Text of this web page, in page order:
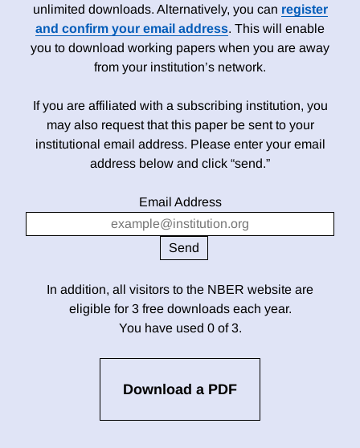
unlimited downloads. Alternatively, you can register
and confirm your email address. This will enable
you to download working papers when you are away
from your institution’s network.
If you are affiliated with a subscribing institution, you
may also request that this paper be sent to your
institutional email address. Please enter your email
address below and click “send.”
Email Address
In addition, all visitors to the NBER website are
eligible for 3 free downloads each year.
You have used 0 of 3.
Download a PDF